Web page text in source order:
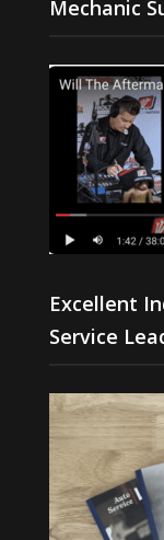
Mechanic
Excellent
Service